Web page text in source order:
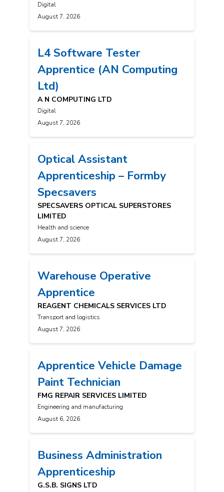
Digital
August 7, 2026
L4 Software Tester
Apprentice (AN Computing
Ltd)
A N COMPUTING LTD
Digital
August 7, 2026
Optical Assistant
Apprenticeship – Formby
Specsavers
SPECSAVERS OPTICAL SUPERSTORES
LIMITED
Health and science
August 7, 2026
Warehouse Operative
Apprentice
REAGENT CHEMICALS SERVICES LTD
Transport and logistics
August 7, 2026
Apprentice Vehicle Damage
Paint Technician
FMG REPAIR SERVICES LIMITED
Engineering and manufacturing
August 6, 2026
Business Administration
Apprenticeship
G.S.B. SIGNS LTD